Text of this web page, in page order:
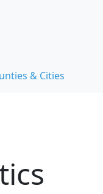
& Cities